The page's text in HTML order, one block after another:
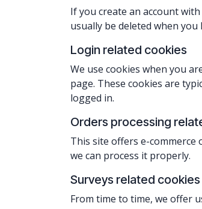
If you create an account
usually be deleted when
Login related cookies
We use cookies when you
page. These cookies are
logged in.
Orders processing
This site offers e-
we can process it properly.
Surveys related cookies
From time to time, we offer